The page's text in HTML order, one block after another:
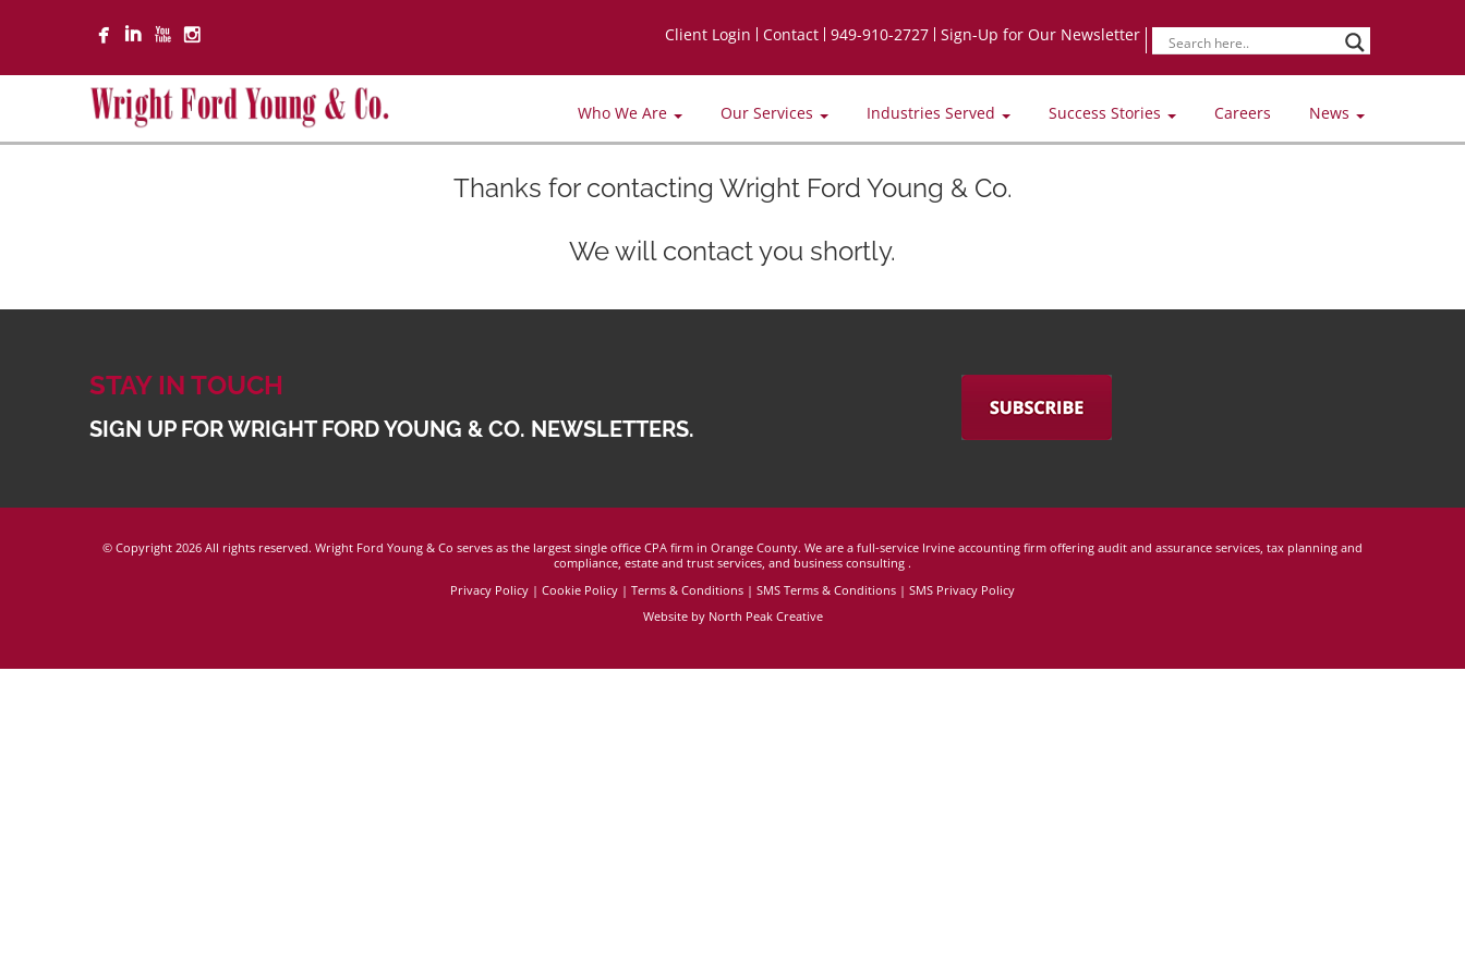
Client Login Contact 949-910-2727 Sign-Up for Our Newsletter
Who We Are Our Services Industries Served Success Stories Careers News
Thanks for contacting Wright Ford Young & Co.
We will contact you shortly.
STAY IN TOUCH
SIGN UP FOR WRIGHT FORD YOUNG & CO. NEWSLETTERS.
© Copyright 2026 All rights reserved. Wright Ford Young & Co serves as the largest single office CPA firm in Orange County. We are a full-service Irvine accounting firm offering audit and assurance services, tax planning and
compliance, estate and trust services, and business consulting .
Privacy Policy | Cookie Policy | Terms & Conditions | SMS Terms & Conditions | SMS Privacy Policy
Website by North Peak Creative